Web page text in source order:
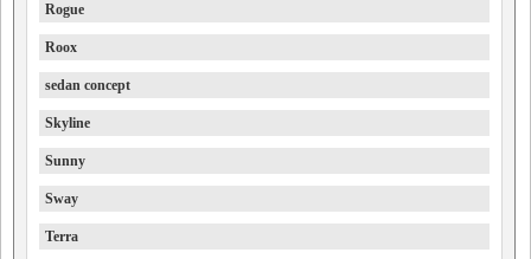
Rogue
Roox
sedan concept
Skyline
Sunny
Sway
Terra